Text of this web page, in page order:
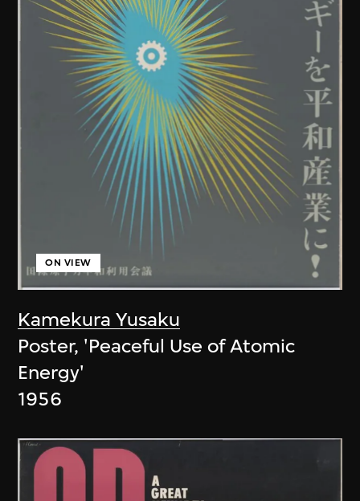
Kamekura Yusaku
ON VIEW
Poster, 'Peaceful Use of Atomic
Energy'
1956